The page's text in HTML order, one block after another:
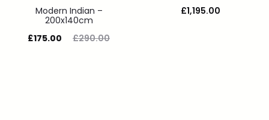
Modern Indian –
200x140cm
£290.00
£175.00
£1,195.00